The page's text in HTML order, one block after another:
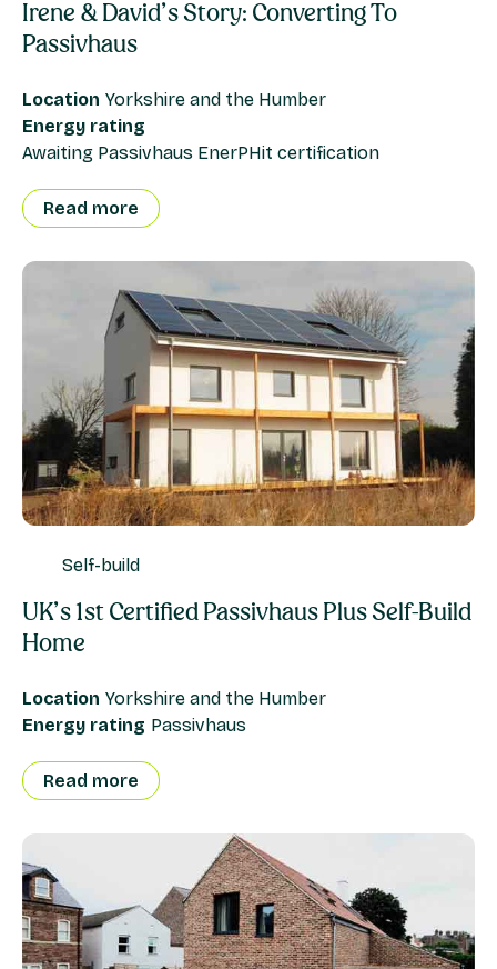
Irene & David’s Story: Converting To
Passivhaus
Location Yorkshire and the Humber
Energy rating
Awaiting Passivhaus EnerPHit certification
Read more
Self-build
UK’s 1st Certified Passivhaus Plus Self-Build
Home
Location Yorkshire and the Humber
Energy rating Passivhaus
Read more